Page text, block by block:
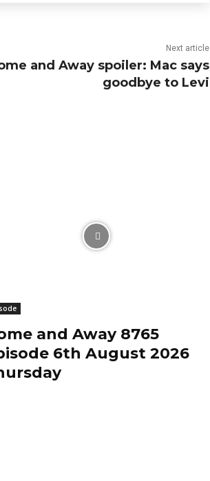
Next article
and Away spoiler: Mac says
goodbye to Levi
and Away 8765
6th August 2026